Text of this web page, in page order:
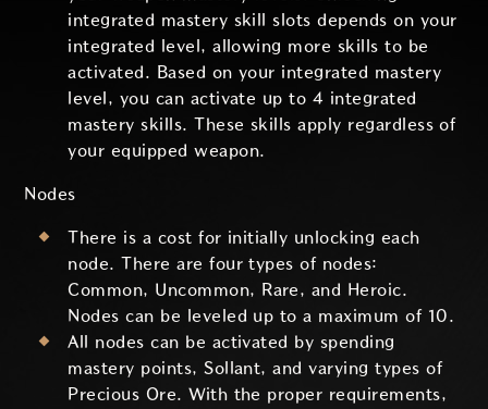
integrated mastery skill slots depends on your
integrated level, allowing more skills to be
activated. Based on your integrated mastery
level, you can activate up to 4 integrated
mastery skills. These skills apply regardless of
your equipped weapon.
Nodes
There is a cost for initially unlocking each
node. There are four types of nodes:
Common, Uncommon, Rare, and Heroic.
Nodes can be leveled up to a maximum of 10.
All nodes can be activated by spending
mastery points, Sollant, and varying types of
Precious Ore. With the proper requirements,